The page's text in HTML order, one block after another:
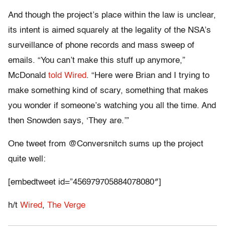
And though the project’s place within the law is unclear,
its intent is aimed squarely at the legality of the NSA’s
surveillance of phone records and mass sweep of
emails. “You can’t make this stuff up anymore,”
McDonald told Wired. “Here were Brian and I trying to
make something kind of scary, something that makes
you wonder if someone’s watching you all the time. And
then Snowden says, ‘They are.’”
One tweet from @Conversnitch sums up the project
quite well:
[embedtweet id=”456979705884078080″]
h/t Wired, The Verge